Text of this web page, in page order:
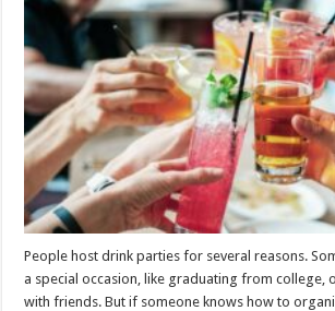
Do
You
Host
A
Good
Drink
Party?
People host drink parties for several reasons.
a special occasion, like graduating from college,
with friends. But if someone knows how to